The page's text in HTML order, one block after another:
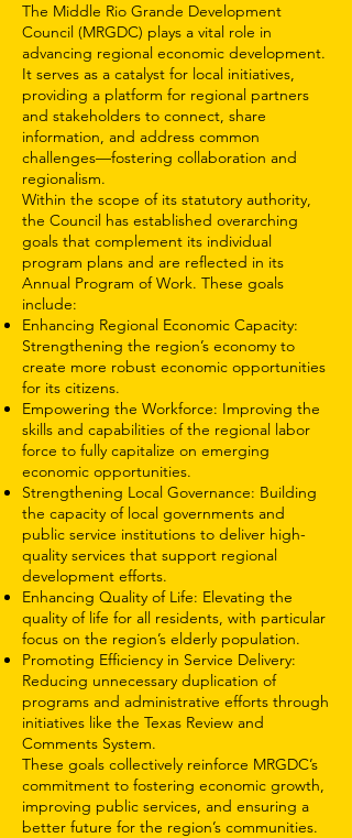
The Middle Rio Grande Development
Council (MRGDC) plays a vital role in
advancing regional economic development.
It serves as a catalyst for local initiatives,
providing a platform for regional partners
and stakeholders to connect, share
information, and address common
challenges—fostering collaboration and
regionalism.
Within the scope of its statutory authority,
the Council has established overarching
goals that complement its individual
program plans and are reflected in its
Annual Program of Work. These goals
include:
Enhancing Regional Economic Capacity:
Strengthening the region’s economy to
create more robust economic opportunities
for its citizens.
Empowering the Workforce: Improving the
skills and capabilities of the regional labor
force to fully capitalize on emerging
economic opportunities.
Strengthening Local Governance: Building
the capacity of local governments and
public service institutions to deliver high-
quality services that support regional
development efforts.
Enhancing Quality of Life: Elevating the
quality of life for all residents, with particular
focus on the region’s elderly population.
Promoting Efficiency in Service Delivery:
Reducing unnecessary duplication of
programs and administrative efforts through
initiatives like the Texas Review and
Comments System.
These goals collectively reinforce MRGDC’s
commitment to fostering economic growth,
improving public services, and ensuring a
better future for the region’s communities.